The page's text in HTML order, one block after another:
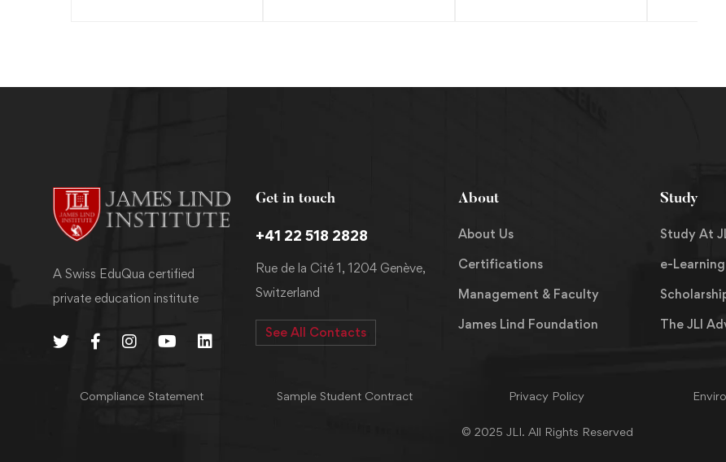
A Swiss EduQua certified
private education institute
Get in touch
+41 22 518 2828
Rue de la Cité 1, 1204 Genève,
Switzerland
See All Contacts
About
About Us
Certifications
Management & Faculty
James Lind Foundation
Study
Study At
e-Learning
The JLI
Compliance Statement Sample Student Contract Privacy Policy
© 2025 JLI. All Rights Reserved